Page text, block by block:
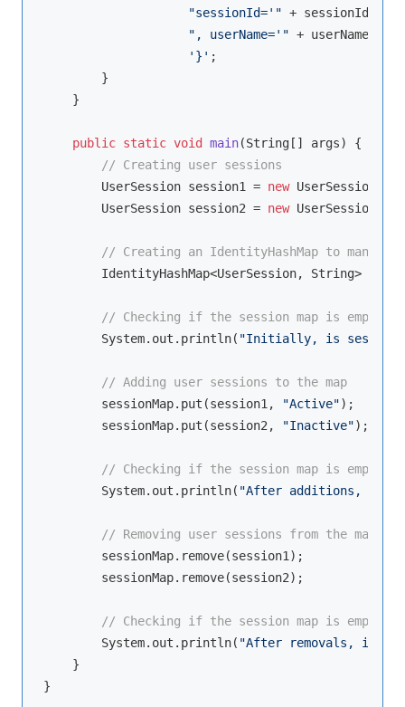
"sessionId='" + sessionId +
", userName='" + userName +
'}' ;
        }
    }
public static void main(String[] args)
{
// Creating user sessions
        UserSession session1 =
new UserSession(
        UserSession session2 =
new UserSession(
// Creating an IdentityHashMap to manage
IdentityHashMap<UserSession, String>
// Checking if the session map is empty
        System.out.println(
"Initially, is session
// Adding user sessions to the map
        sessionMap.put(session1,
"Active");
        sessionMap.put(session2,
"Inactive");
// Checking if the session map is empty
        System.out.println(
"After additions, is
// Removing user sessions from the map
        sessionMap.remove(session1);
        sessionMap.remove(session2);
// Checking if the session map is empty
        System.out.println(
"After removals, is
    }